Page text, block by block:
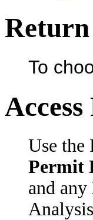
To
Use the
Permit
and any